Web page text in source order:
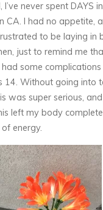
never spent DAYS
CA. I had no appetite,
to be laying in
just to remind me
some complications
14. Without going into
was super serious,
left my body
energy.